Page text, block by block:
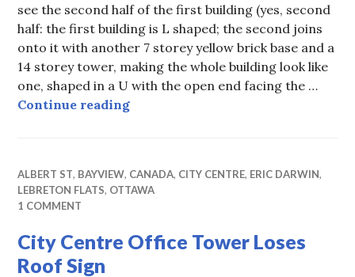
see the second half of the first building (yes, second
half: the first building is L shaped; the second joins
onto it with another 7 storey yellow brick base and a
14 storey tower, making the whole building look like
one, shaped in a U with the open end facing the …
Continue readingLeBreton Flats: landscaping in
ALBERT ST, BAYVIEW, CANADA, CITY CENTRE, ERIC DARWIN,
LEBRETON FLATS, OTTAWA
1 COMMENT
City Centre Office Tower Loses
Roof Sign